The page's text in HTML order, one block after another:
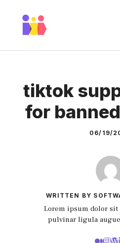
content
tiktok
for
06/19/
WRITTEN BY
Lorem ipsum dolor sit
pulvinar ligula